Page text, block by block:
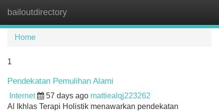
bailoutdirectory
Home
1
Pendekatan Pemulihan Alami
Internet 57 days ago mattiealqj223262
Al Ikhlas Terapi Holistik menawarkan pendekatan